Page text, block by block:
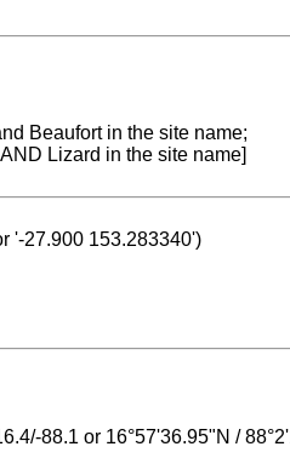
Beaufort in the site name;
Lizard in the site name]
'-27.900 153.283340')
88.1 or 16°57'36.95"N /